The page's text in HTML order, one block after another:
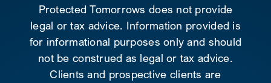
Protected Tomorrows does not provide
legal or tax advice. Information provided is
for informational purposes only and should
not be construed as legal or tax advice.
Clients and prospective clients are